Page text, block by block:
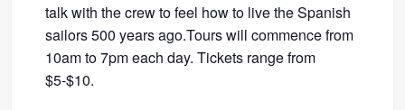
talk with the crew to feel how to live the Spanish
sailors 500 years ago.Tours will commence from
10am to 7pm each day. Tickets range from
$5-$10.